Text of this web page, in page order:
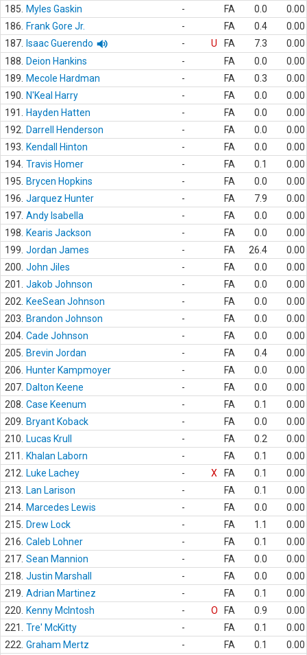
185.
Myles Gaskin - FA 0.0
0.00
186.
Frank Gore Jr. - FA 0.4
0.00
187.
Isaac Guerendo - U FA 7.3
0.00
188.
Deion Hankins - FA 0.0
0.00
189.
Mecole Hardman - FA 0.3
0.00
190.
N'Keal Harry - FA 0.0
0.00
191.
Hayden Hatten - FA 0.0
0.00
192.
Darrell Henderson - FA 0.0
0.00
193.
Kendall Hinton - FA 0.0
0.00
194. Travis Homer - FA 0.1
0.00
195.
Brycen Hopkins - FA 0.0
0.00
196. Jarquez Hunter - FA 7.9
0.00
197. Andy Isabella - FA 0.0
0.00
198.
Kearis Jackson - FA 0.0
0.00
199. Jordan James - FA 26.4
0.00
200. John Jiles - FA 0.0
0.00
201.
Jakob Johnson - FA 0.0
0.00
202.
KeeSean Johnson - FA 0.0
0.00
203.
Brandon Johnson - FA 0.0
0.00
204. Cade Johnson - FA 0.0
0.00
205.
Brevin Jordan - FA 0.4
0.00
206.
Hunter Kampmoyer - FA 0.0
0.00
207. Dalton Keene - FA 0.0
0.00
208. Case Keenum - FA 0.1
0.00
209.
Bryant Koback - FA 0.0
0.00
210.
Lucas Krull - FA 0.2
0.00
211.
Khalan Laborn - FA 0.1
0.00
212.
Luke Lachey - X FA 0.1
0.00
213.
Lan Larison - FA 0.1
0.00
214. Marcedes Lewis - FA 0.0
0.00
215.
Drew Lock - FA 1.1
0.00
216. Caleb Lohner - FA 0.1
0.00
217. Sean Mannion - FA 0.0
0.00
218. Justin Marshall - FA 0.0
0.00
219. Adrian Martinez - FA 0.1
0.00
220.
Kenny McIntosh - O FA 0.9
0.00
221.
Tre' McKitty - FA 0.1
0.00
222. Graham Mertz - FA 0.1
0.00